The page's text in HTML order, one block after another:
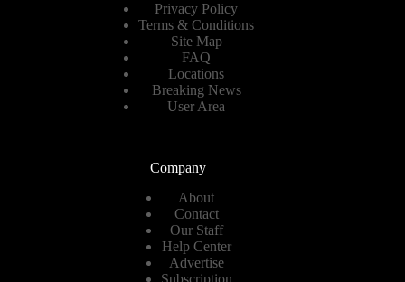
Privacy Policy
Terms & Conditions
Site Map
FAQ
Locations
Breaking News
User Area
Company
About
Contact
Our Staff
Help Center
Advertise
Subscription